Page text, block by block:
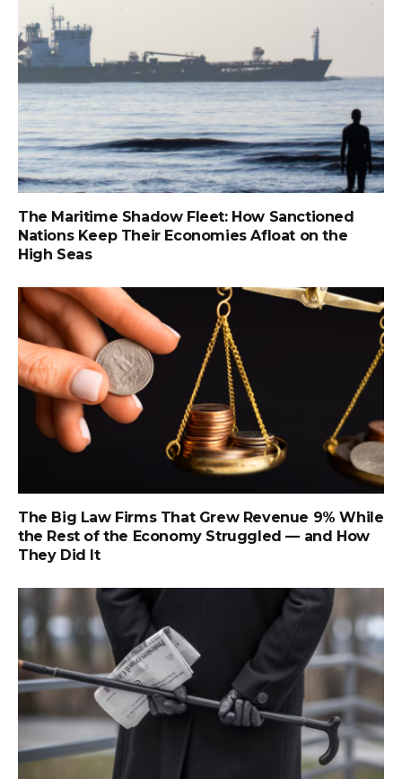
The Maritime Shadow Fleet: How Sanctioned
Nations Keep Their Economies Afloat on the
High Seas
The Big Law Firms That Grew Revenue 9% While
the Rest of the Economy Struggled — and How
They Did It